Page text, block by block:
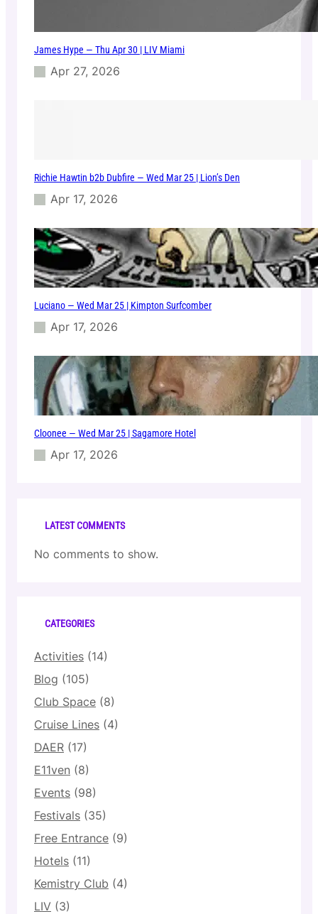
a
–
|
i
s
t
r
y
C
James Hype — Thu Apr 30 | LIV Miami
Apr 27, 2026
Richie Hawtin b2b Dubfire — Wed Mar 25 | Lion’s Den
Apr 17, 2026
Luciano — Wed Mar 25 | Kimpton Surfcomber
Apr 17, 2026
Cloonee — Wed Mar 25 | Sagamore Hotel
Apr 17, 2026
LATEST COMMENTS
No comments to show.
CATEGORIES
Activities (14)
Blog (105)
Club Space (8)
Cruise Lines (4)
DAER (17)
E11ven (8)
Events (98)
Festivals (35)
Free Entrance (9)
Hotels (11)
Kemistry Club (4)
LIV (3)